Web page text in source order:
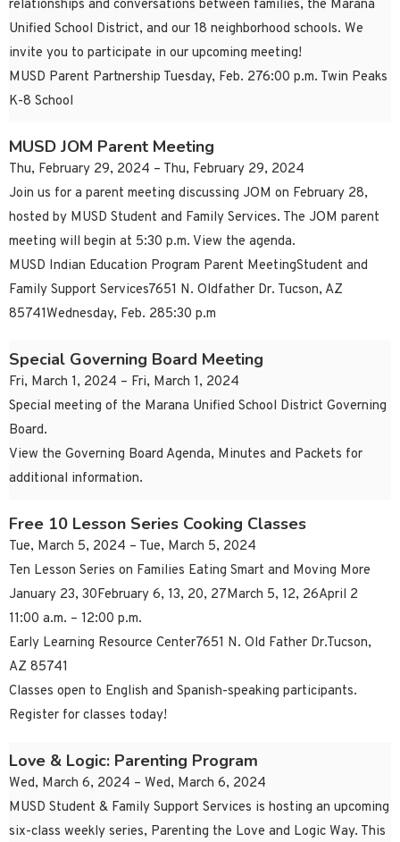
relationships and conversations between families, the Marana
Unified School District, and our 18 neighborhood schools. We
invite you to participate in our upcoming meeting!
MUSD Parent Partnership Tuesday, Feb. 276:00 p.m. Twin Peaks
K-8 School
MUSD JOM Parent Meeting
Thu, February 29, 2024 – Thu, February 29, 2024
Join us for a parent meeting discussing JOM on February 28,
hosted by MUSD Student and Family Services. The JOM parent
meeting will begin at 5:30 p.m. View the agenda.
MUSD Indian Education Program Parent MeetingStudent and
Family Support Services7651 N. Oldfather Dr. Tucson, AZ
85741Wednesday, Feb. 285:30 p.m
Special Governing Board Meeting
Fri, March 1, 2024 – Fri, March 1, 2024
Special meeting of the Marana Unified School District Governing
Board.
View the Governing Board Agenda, Minutes and Packets for
additional information.
Free 10 Lesson Series Cooking Classes
Tue, March 5, 2024 – Tue, March 5, 2024
Ten Lesson Series on Families Eating Smart and Moving More
January 23, 30February 6, 13, 20, 27March 5, 12, 26April 2
11:00 a.m. – 12:00 p.m.
Early Learning Resource Center7651 N. Old Father Dr.Tucson,
AZ 85741
Classes open to English and Spanish-speaking participants.
Register for classes today!
Love & Logic: Parenting Program
Wed, March 6, 2024 – Wed, March 6, 2024
MUSD Student & Family Support Services is hosting an upcoming
six-class weekly series, Parenting the Love and Logic Way. This